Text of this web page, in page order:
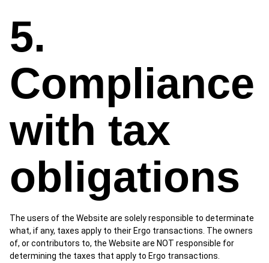
5.
Compliance
with tax
obligations
The users of the Website are solely responsible to determinate
what, if any, taxes apply to their Ergo transactions. The owners
of, or contributors to, the Website are NOT responsible for
determining the taxes that apply to Ergo transactions.